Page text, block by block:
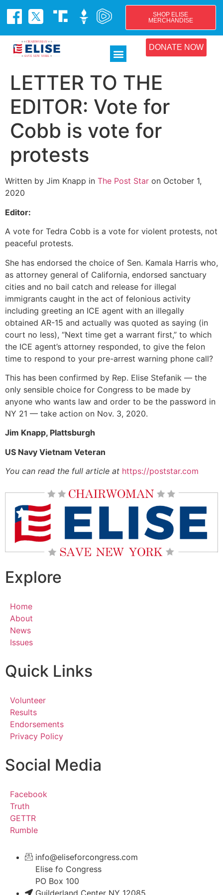
SHOP ELISE
MERCHANDISE
DONATE NOW
LETTER TO THE
EDITOR: Vote for
Cobb is vote for
protests
Written by Jim Knapp in The Post Star on October 1,
2020
Editor:
A vote for Tedra Cobb is a vote for violent protests, not
peaceful protests.
She has endorsed the choice of Sen. Kamala Harris who,
as attorney general of California, endorsed sanctuary
cities and no bail catch and release for illegal
immigrants caught in the act of felonious activity
including greeting an ICE agent with an illegally
obtained AR-15 and actually was quoted as saying (in
court no less), “Next time get a warrant first,” to which
the ICE agent’s attorney responded, to give the felon
time to respond to your pre-arrest warning phone call?
This has been confirmed by Rep. Elise Stefanik — the
only sensible choice for Congress to be made by
anyone who wants law and order to be the password in
NY 21 — take action on Nov. 3, 2020.
Jim Knapp, Plattsburgh
US Navy Vietnam Veteran
You can read the full article at https://poststar.com
Explore
Home
About
News
Issues
Quick Links
Volunteer
Results
Endorsements
Privacy Policy
Social Media
Facebook
Truth
GETTR
Rumble
info@eliseforcongress.com
Elise fo Congress
PO Box 100